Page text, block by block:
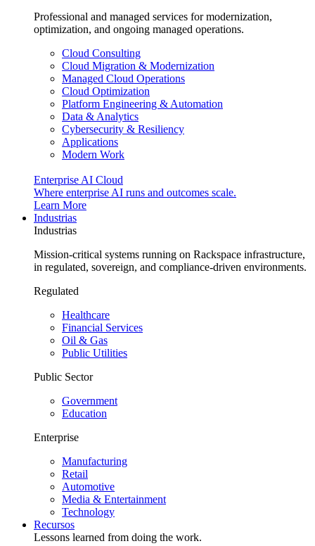
Professional and managed services for modernization,
optimization, and ongoing managed operations.
Cloud Consulting
Cloud Migration & Modernization
Managed Cloud Operations
Cloud Optimization
Platform Engineering & Automation
Data & Analytics
Cybersecurity & Resiliency
Applications
Modern Work
Enterprise AI Cloud
Where enterprise AI runs and outcomes scale.
Learn More
Industrias
Industrias
Mission-critical systems running on Rackspace infrastructure,
in regulated, sovereign, and compliance-driven environments.
Regulated
Healthcare
Financial Services
Oil & Gas
Public Utilities
Public Sector
Government
Education
Enterprise
Manufacturing
Retail
Automotive
Media & Entertainment
Technology
Recursos
Lessons learned from doing the work.